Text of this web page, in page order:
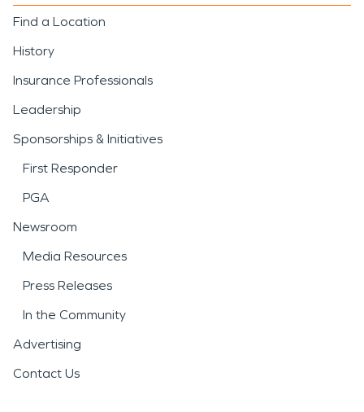
Find a Location
History
Insurance Professionals
Leadership
Sponsorships & Initiatives
First Responder
PGA
Newsroom
Media Resources
Press Releases
In the Community
Advertising
Contact Us